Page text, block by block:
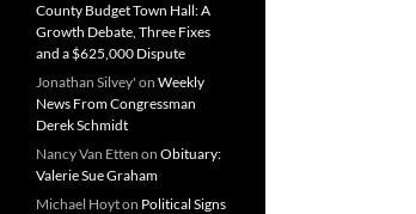
County Budget Town Hall: A
Growth Debate, Three Fixes
and a $625,000 Dispute
Jonathan Silvey' on Weekly
News From Congressman
Derek Schmidt
Nancy Van Etten on Obituary:
Valerie Sue Graham
Michael Hoyton Political Signs